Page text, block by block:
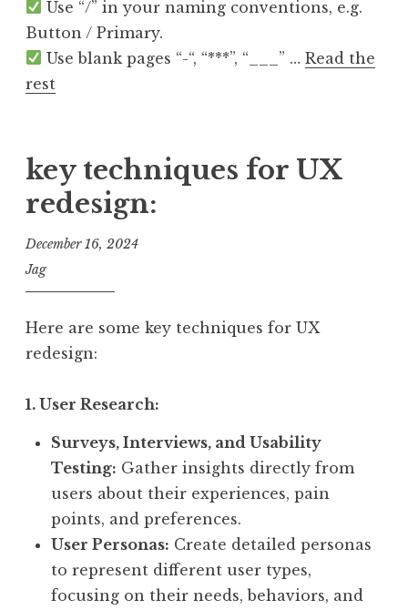
Use “/” in your naming conventions, e.g.
Button / Primary.
Use blank pages “-“, “***”, “___” …Read the
rest
key techniques for UX
redesign:
December 16, 2024
Jag
Here are some key techniques for UX
redesign:
1. User Research:
Surveys, Interviews, and Usability
Testing: Gather insights directly from
users about their experiences, pain
points, and preferences.
User Personas: Create detailed personas
to represent different user types,
focusing on their needs, behaviors, and